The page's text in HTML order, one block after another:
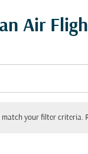
Air
your filter criteria.